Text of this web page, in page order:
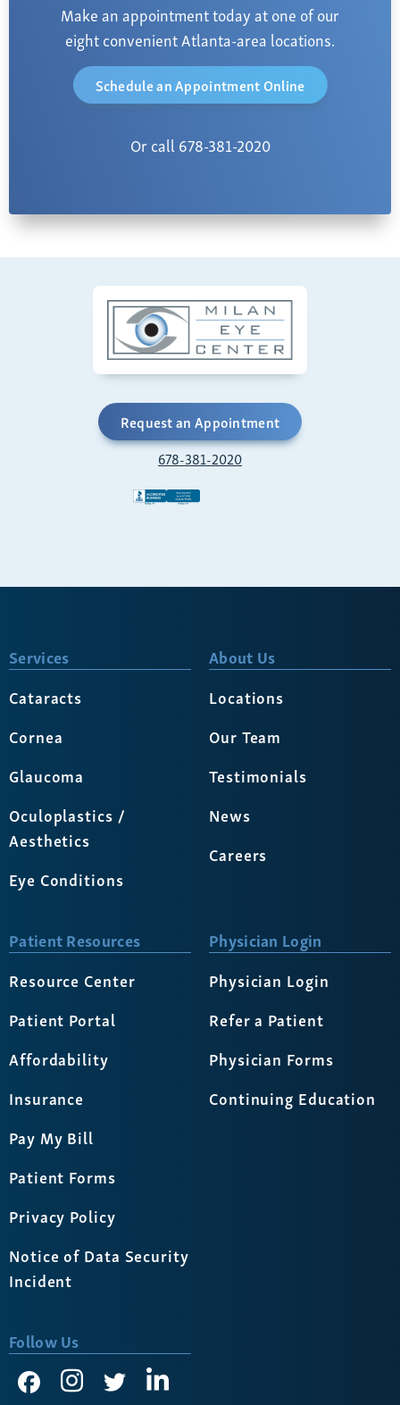
Make an appointment today at one of our
eight convenient Atlanta-area locations.
Schedule an Appointment Online
Or call 678-381-2020
Request an Appointment
678-381-2020
Services
Cataracts
Cornea
Glaucoma
Oculoplastics /
Aesthetics
Eye Conditions
About Us
Locations
Our Team
Testimonials
News
Careers
Patient Resources
Resource Center
Patient Portal
Affordability
Insurance
Pay My Bill
Patient Forms
Privacy Policy
Notice of Data Security
Incident
Physician Login
Physician Login
Refer a Patient
Physician Forms
Continuing Education
Follow Us